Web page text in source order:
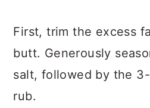
First, trim the excess
butt. Generously
salt, followed by the
rub.